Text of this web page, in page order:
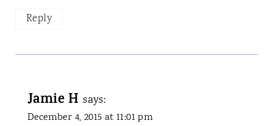
Reply
Jamie H says:
December 4, 2015 at 11:01 pm